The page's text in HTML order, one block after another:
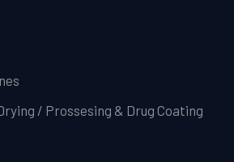
/ Prossesing & Drug Coating